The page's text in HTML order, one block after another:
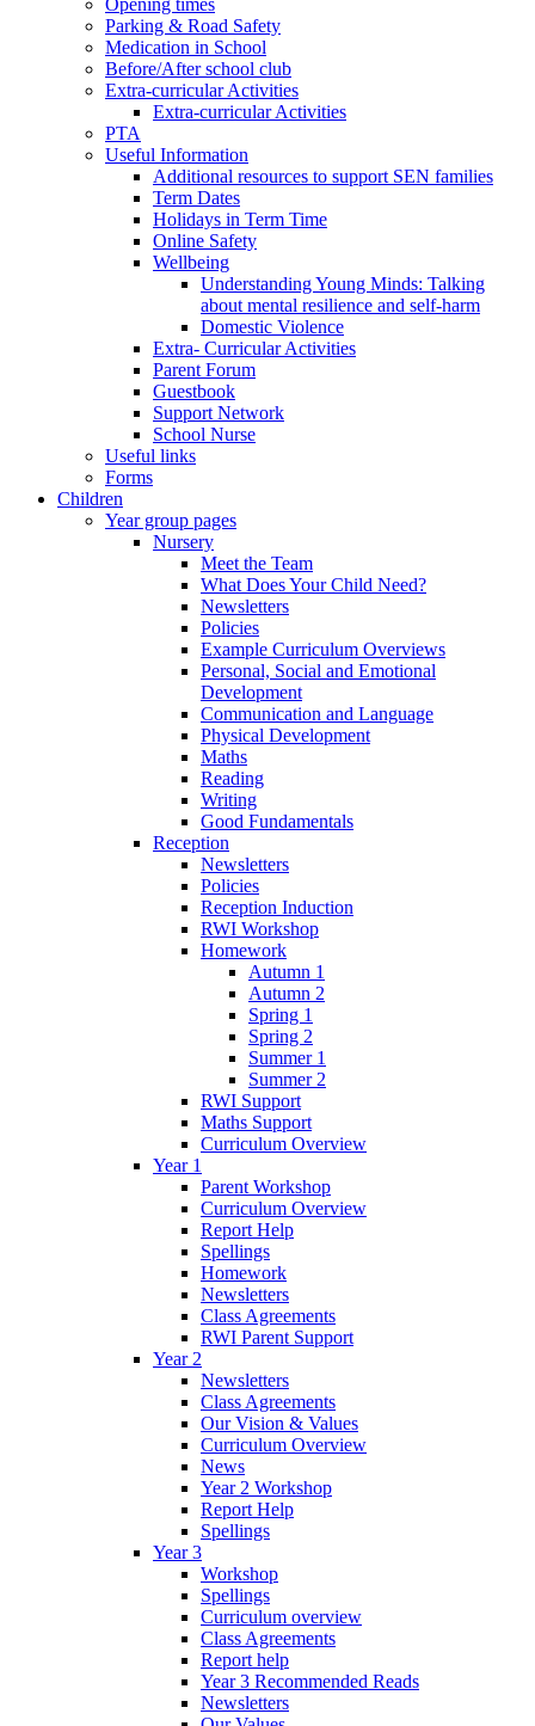
Parking & Road Safety
Medication in School
Before/After school club
Extra-curricular Activities
Extra-curricular Activities
PTA
Useful Information
Additional resources to support SEN families
Term Dates
Holidays in Term Time
Online Safety
Wellbeing
Understanding Young Minds: Talking
about mental resilience and self-harm
Domestic Violence
Extra- Curricular Activities
Parent Forum
Guestbook
Support Network
School Nurse
Useful links
Forms
Children
Year group pages
Nursery
Meet the Team
What Does Your Child Need?
Newsletters
Policies
Example Curriculum Overviews
Personal, Social and Emotional
Development
Communication and Language
Physical Development
Maths
Reading
Writing
Good Fundamentals
Reception
Newsletters
Policies
Reception Induction
RWI Workshop
Homework
Autumn 1
Autumn 2
Spring 1
Spring 2
Summer 1
Summer 2
RWI Support
Maths Support
Curriculum Overview
Year 1
Parent Workshop
Curriculum Overview
Report Help
Spellings
Homework
Newsletters
Class Agreements
RWI Parent Support
Year 2
Newsletters
Class Agreements
Our Vision & Values
Curriculum Overview
News
Year 2 Workshop
Report Help
Spellings
Year 3
Workshop
Spellings
Curriculum overview
Class Agreements
Report help
Year 3 Recommended Reads
Newsletters